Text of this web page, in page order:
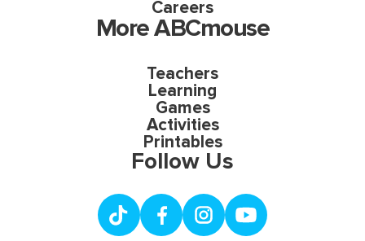
Careers
More ABCmouse
Teachers
Learning
Games
Activities
Printables
Follow Us